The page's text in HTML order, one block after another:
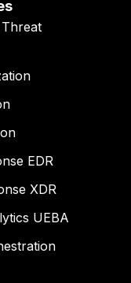
EDR
XDR
UEBA